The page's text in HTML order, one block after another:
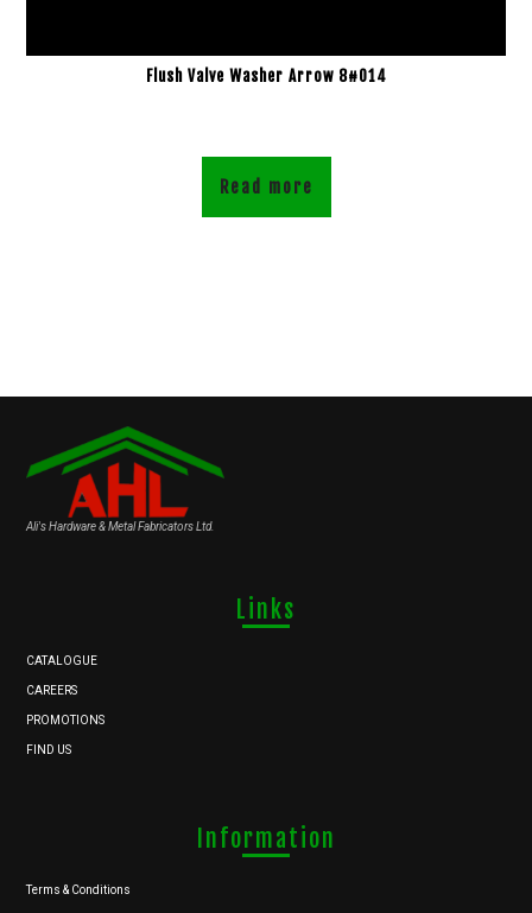
Flush Valve Washer Arrow 8#014
Read more
Ali's Hardware & Metal Fabricators Ltd.
Links
CATALOGUE
CAREERS
PROMOTIONS
FIND US
Information
Terms & Conditions